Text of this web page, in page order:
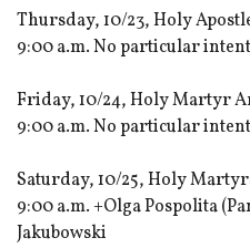
Thursday, 10/23, Holy
9:00 a.m. No particular
Friday, 10/24, Holy Martyr
9:00 a.m. No particular
Saturday, 10/25, Holy
9:00 a.m. +Olga Pospolita
Jakubowski